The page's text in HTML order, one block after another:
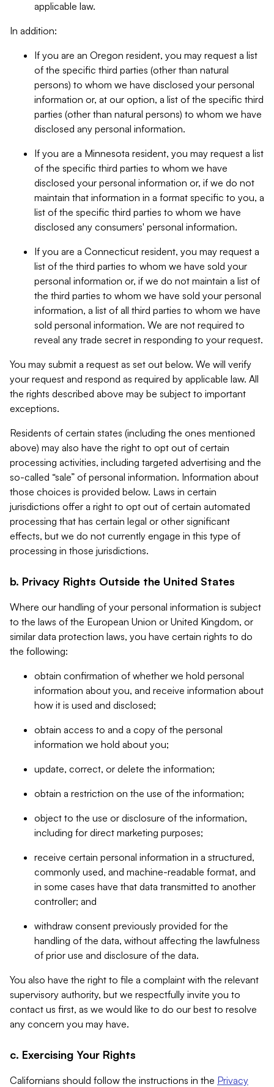
applicable law.
In addition:
If you are an Oregon resident, you may request a list
of the specific third parties (other than natural
persons) to whom we have disclosed your personal
information or, at our option, a list of the specific third
parties (other than natural persons) to whom we have
disclosed any personal information.
If you are a Minnesota resident, you may request a list
of the specific third parties to whom we have
disclosed your personal information or, if we do not
maintain that information in a format specific to you, a
list of the specific third parties to whom we have
disclosed any consumers' personal information.
If you are a Connecticut resident, you may request a
list of the third parties to whom we have sold your
personal information or, if we do not maintain a list of
the third parties to whom we have sold your personal
information, a list of all third parties to whom we have
sold personal information. We are not required to
reveal any trade secret in responding to your request.
You may submit a request as set out below. We will verify
your request and respond as required by applicable law. All
the rights described above may be subject to important
exceptions.
Residents of certain states (including the ones mentioned
above) may also have the right to opt out of certain
processing activities, including targeted advertising and the
so-called “sale” of personal information. Information about
those choices is provided below. Laws in certain
jurisdictions offer a right to opt out of certain automated
processing that has certain legal or other significant
effects, but we do not currently engage in this type of
processing in those jurisdictions.
b. Privacy Rights Outside the United States
Where our handling of your personal information is subject
to the laws of the European Union or United Kingdom, or
similar data protection laws, you have certain rights to do
the following:
obtain confirmation of whether we hold personal
information about you, and receive information about
how it is used and disclosed;
obtain access to and a copy of the personal
information we hold about you;
update, correct, or delete the information;
obtain a restriction on the use of the information;
object to the use or disclosure of the information,
including for direct marketing purposes;
receive certain personal information in a structured,
commonly used, and machine-readable format, and
in some cases have that data transmitted to another
controller; and
withdraw consent previously provided for the
handling of the data, without affecting the lawfulness
of prior use and disclosure of the data.
You also have the right to file a complaint with the relevant
supervisory authority, but we respectfully invite you to
contact us first, as we would like to do our best to resolve
any concern you may have.
c. Exercising Your Rights
Californians should follow the instructions in the Privacy